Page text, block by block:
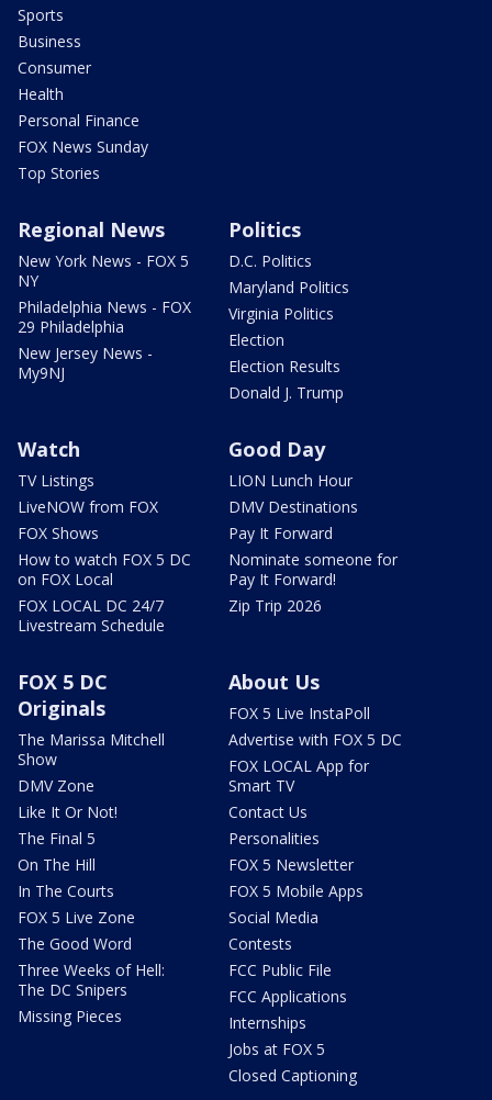
Sports
Business
Consumer
Health
Personal Finance
FOX News Sunday
Top Stories
Regional News
New York News - FOX 5
NY
Philadelphia News - FOX
29 Philadelphia
New Jersey News -
My9NJ
Politics
D.C. Politics
Maryland Politics
Virginia Politics
Election
Election Results
Donald J. Trump
Watch
TV Listings
LiveNOW from FOX
FOX Shows
How to watch FOX 5 DC
on FOX Local
FOX LOCAL DC 24/7
Livestream Schedule
Good Day
LION Lunch Hour
DMV Destinations
Pay It Forward
Nominate someone for
Pay It Forward!
Zip Trip 2026
FOX 5 DC
Originals
The Marissa Mitchell
Show
DMV Zone
Like It Or Not!
The Final 5
On The Hill
In The Courts
FOX 5 Live Zone
The Good Word
Three Weeks of Hell:
The DC Snipers
Missing Pieces
About Us
FOX 5 Live InstaPoll
Advertise with FOX 5 DC
FOX LOCAL App for
Smart TV
Contact Us
Personalities
FOX 5 Newsletter
FOX 5 Mobile Apps
Social Media
Contests
FCC Public File
FCC Applications
Internships
Jobs at FOX 5
Closed Captioning